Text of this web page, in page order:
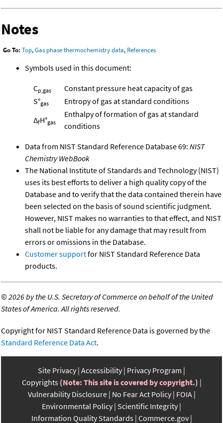
Notes
Go To: Top,Gas phase thermochemistry data, References
Symbols used in this document:
Cp,gas
Constant pressure heat capacity of gas
S°gas
Entropy of gas at standard conditions
ΔfH°gas
Enthalpy of formation of gas at standard
conditions
Data from NIST Standard Reference Database 69: NIST
Chemistry WebBook
The National Institute of Standards and Technology (NIST)
uses its best efforts to deliver a high quality copy of the
Database and to verify that the data contained therein have
been selected on the basis of sound scientific judgment.
However, NIST makes no warranties to that effect, and NIST
shall not be liable for any damage that may result from
errors or omissions in the Database.
Customer supportfor NIST Standard Reference Data
products.
©2026 by the U.S. Secretary of Commerce on behalf of the United
States of America. All rights reserved.
Copyright for NIST Standard Reference Data is governed by the
Standard Reference Data Act.
Site Privacy Accessibility Privacy Program
Copyrights (Note: This site is covered by copyright.)
Vulnerability Disclosure No Fear Act Policy FOIA
Environmental Policy Scientific Integrity
Information Quality Standards Commerce.gov